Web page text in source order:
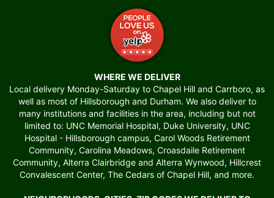
WHERE WE DELIVER
Local delivery Monday-Saturday to Chapel Hill and Carrboro, as
well as most of Hillsborough and Durham. We also deliver to
many institutions and facilities in the area, including but not
limited to: UNC Memorial Hospital, Duke University, UNC
Hospital - Hillsborough campus, Carol Woods Retirement
Community, Carolina Meadows, Croasdaile Retirement
Community, Alterra Clairbridge and Alterra Wynwood, Hillcrest
Convalescent Center, The Cedars of Chapel Hill, and more.